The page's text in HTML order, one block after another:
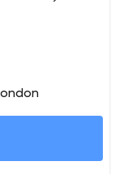
are with
their
the trust of the
ways of